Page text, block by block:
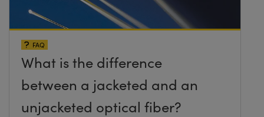
FAQ
What is the difference
between a jacketed and an
unjacketed optical fiber?